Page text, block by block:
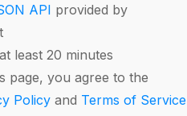
API provided by
least 20 minutes
page, you agree to the
Policy and Terms of Service